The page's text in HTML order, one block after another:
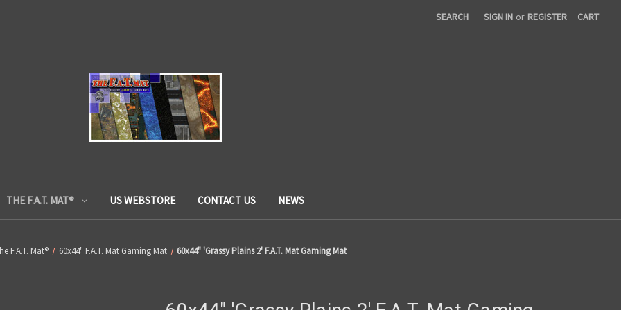
SEARCH SIGN IN or REGISTER CART
THE F.A.T. MAT® US WEBSTORE CONTACT US NEWS
F.A.T. Mat® 60x44" F.A.T. Mat Gaming Mat 60x44" 'Grassy Plains 2' F.A.T. Mat Gaming Mat